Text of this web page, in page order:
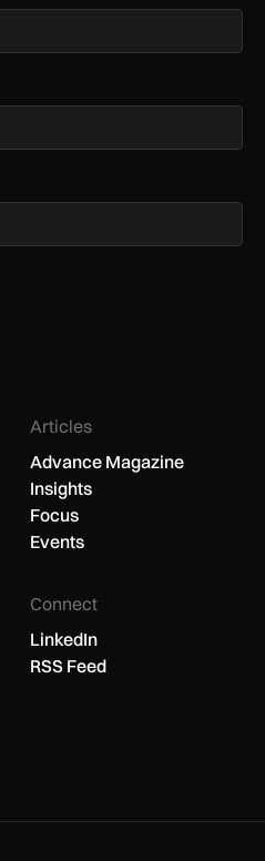
Articles
Advance Magazine
Insights
Focus
Events
Connect
LinkedIn
RSS Feed